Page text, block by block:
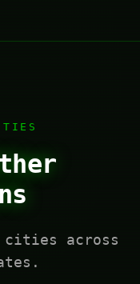
cities across